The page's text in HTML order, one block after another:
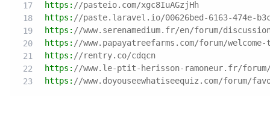
https: //pasteio.com/xgc8IuAGzjHh
https: //paste.laravel.io/00626bed-6163-474e-
https: //www.serenamedium.fr/en/forum/
https: //www.papayatreefarms.com/forum/
https: //rentry.co/cdqcn
https: //www.le-ptit-herisson-ramoneur.fr/
https: //www.doyouseewhatiseequiz.com/